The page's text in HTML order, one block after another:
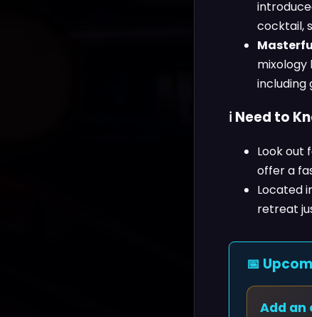
cocktail,
mixology
including
ℹ️ Need to
Look out
offer a
Located
retreat
📅
Add an